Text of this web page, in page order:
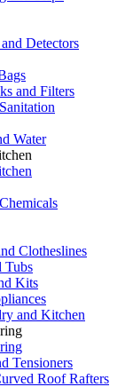
Detectors
and Filters
Water
Clotheslines
Tubs
Kits
and Kitchen
Tensioners
Roof Rafters